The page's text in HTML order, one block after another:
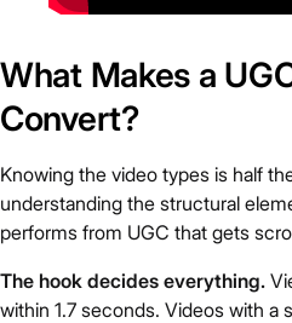
What Makes a
Convert?
Knowing the video types is half
understanding the structural
performs from UGC that gets
The hook decides everything.
within 1.7 seconds. Videos with a